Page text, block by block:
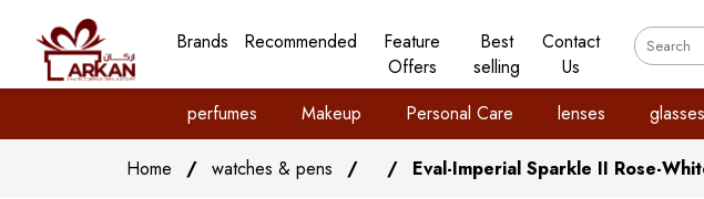
Brands Recommended
Feature
Offers
Best
selling
Contact
Us
perfumes Makeup Personal Care lenses glasses
Home / watches & pens / / Eval-Imperial Sparkle II Rose-